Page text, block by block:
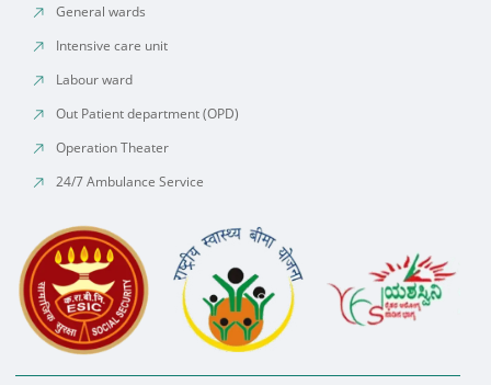
General wards
Intensive care unit
Labour ward
Out Patient department (OPD)
Operation Theater
24/7 Ambulance Service